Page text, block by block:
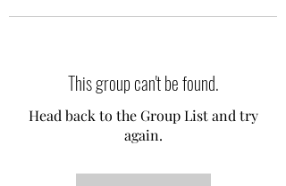
This group can't be found.
Head back to the Group List and try
again.